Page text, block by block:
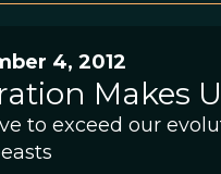
4, 2012
Makes
to exceed our